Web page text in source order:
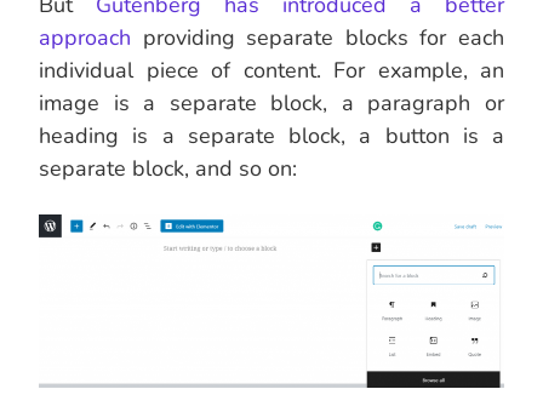
approach providing separate blocks for each
individual piece of content. For example, an
image is a separate block, a paragraph or
heading is a separate block, a button is a
separate block, and so on: